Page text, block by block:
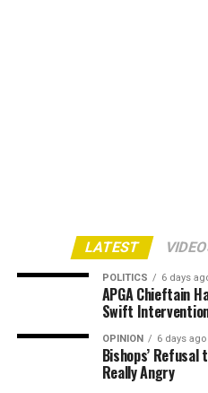
LATEST
POLITICS 6 days
APGA Chieftain
Swift
OPINION 6 days ago
Bishops’ Refusal
Really Angry